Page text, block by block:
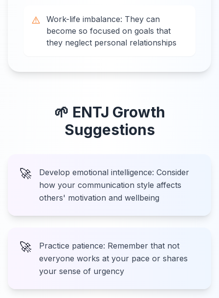
⚠️
Work-life imbalance: They can
become so focused on goals that
they neglect personal relationships
🌱 ENTJ Growth
Suggestions
🚀
Develop emotional intelligence: Consider
how your communication style affects
others' motivation and wellbeing
🚀
Practice patience: Remember that not
everyone works at your pace or shares
your sense of urgency